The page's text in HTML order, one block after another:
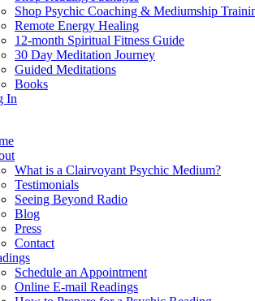
Shop Psychic Coaching & Mediumship
Remote Energy Healing
12-month Spiritual Fitness Guide
30 Day Meditation Journey
Guided Meditations
Books
In
What is a Clairvoyant Psychic Medium?
Testimonials
Seeing Beyond Radio
Blog
Press
Contact
Schedule an Appointment
Online E-mail Readings